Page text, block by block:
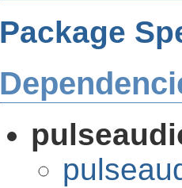
Package